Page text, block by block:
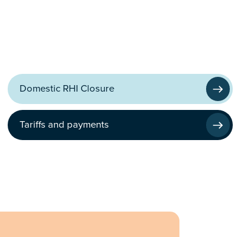
Domestic RHI Closure
Tariffs and payments